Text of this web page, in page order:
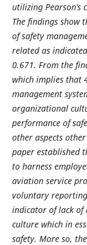
utilizing Pearson’s
The findings show
of safety
related as
0.671. From the
which implies that
management
organizational
performance of
other aspects
paper established
to harness
aviation service
voluntary
indicator of lack of
culture which in
safety. More so,